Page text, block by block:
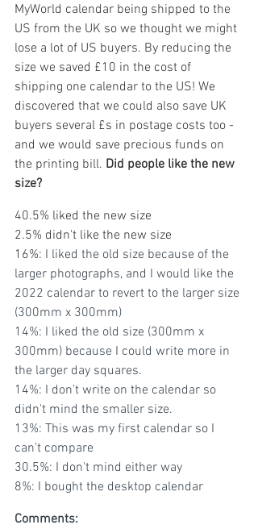
MyWorld calendar being shipped to the
US from the UK so we thought we might
lose a lot of US buyers. By reducing the
size we saved £10 in the cost of
shipping one calendar to the US! We
discovered that we could also save UK
buyers several £s in postage costs too -
and we would save precious funds on
the printing bill. Did people like the new
size?
40.5% liked the new size
2.5% didn't like the new size
16%: I liked the old size because of the
larger photographs, and I would like the
2022 calendar to revert to the larger size
(300mm x 300mm)
14%: I liked the old size (300mm x
300mm) because I could write more in
the larger day squares.
14%: I don't write on the calendar so
didn't mind the smaller size.
13%: This was my first calendar so I
can't compare
30.5%: I don't mind either way
8%: I bought the desktop calendar
Comments: